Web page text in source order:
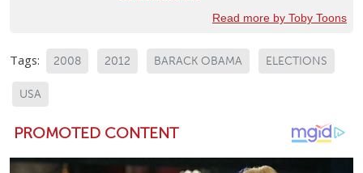
Read more by Toby Toons
Tags: 2008 2012 BARACK OBAMA ELECTIONS
USA